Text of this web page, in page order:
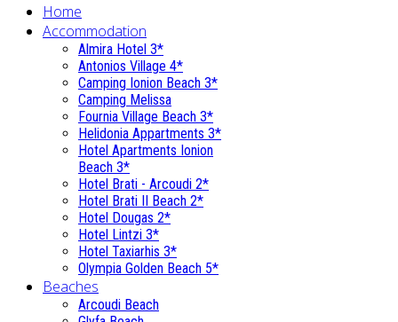
Home
Accommodation
Almira Hotel 3*
Antonios Village 4*
Camping Ionion Beach 3*
Camping Melissa
Fournia Village Beach 3*
Helidonia Appartments 3*
Hotel Apartments Ionion
Beach 3*
Hotel Brati - Αrcoudi 2*
Hotel Brati II Beach 2*
Hotel Dougas 2*
Hotel Lintzi 3*
Hotel Taxiarhis 3*
Olympia Golden Beach 5*
Beaches
Arcoudi Beach